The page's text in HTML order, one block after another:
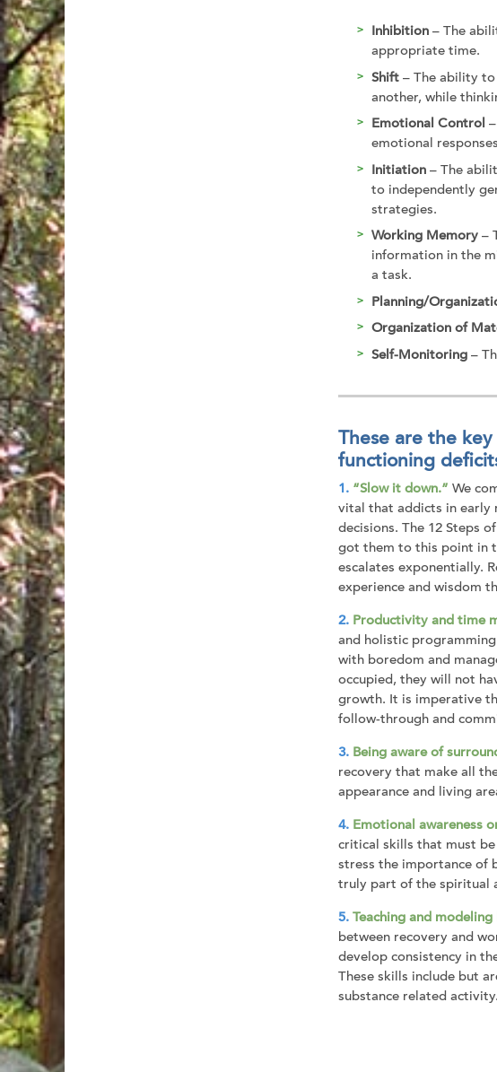
Inhibition – The
appropriate time.
Shift – The ability
another, while
Emotional Control
emotional
Initiation – The
to independently
strategies.
Working Memory –
information in the
a task.
Planning/
Organization of
Self-Monitoring –
These are the
functioning
“Slow it down.” We
vital that addicts in early
decisions. The 12 Steps
got them to this point in
escalates exponentially.
experience and wisdom
Productivity and time
and holistic
with boredom and
occupied, they will not
growth. It is imperative
follow-through and
Being aware of
recovery that make all
appearance and living
Emotional awareness
critical skills that must
stress the importance of
truly part of the spiritual
Teaching and
between recovery and
develop consistency in
These skills include but
substance related activity.